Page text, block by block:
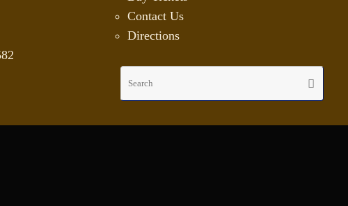
Contact Us
Directions
Search